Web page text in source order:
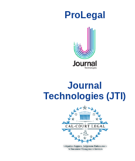
ProLegal
Journal
Technologies (JTI)